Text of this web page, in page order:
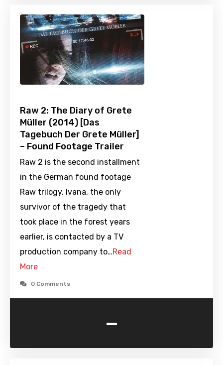
Raw 2: The Diary of Grete
Müller (2014) [Das
Tagebuch Der Grete Müller]
– Found Footage Trailer
Raw 2 is the second installment
in the German found footage
Raw trilogy. Ivana, the only
survivor of the tragedy that
took place in the forest years
earlier, is contacted by a TV
production company to…Read
More
0 Comments
-